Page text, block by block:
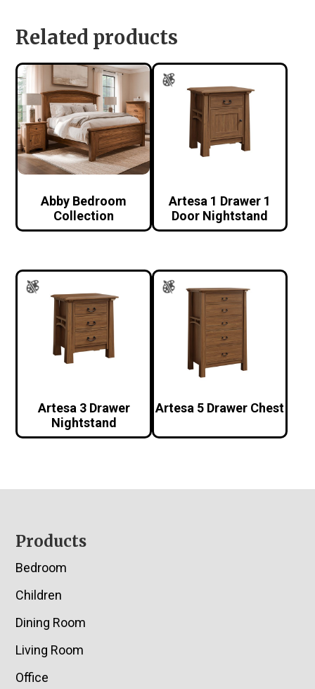
Related products
Abby Bedroom
Collection
Artesa 1 Drawer 1
Door Nightstand
Artesa 3 Drawer
Nightstand
Artesa 5 Drawer Chest
Footer
Products
Bedroom
Children
Dining Room
Living Room
Office